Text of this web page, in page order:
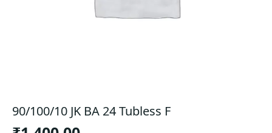
90/100/10 JK BA 24 Tubless F